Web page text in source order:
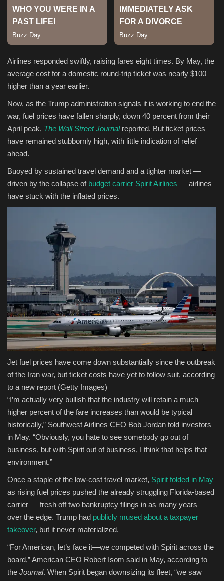
Airlines responded swiftly, raising fares eight times. By May, the
average cost for a domestic round-trip ticket was nearly $100
higher than a year earlier.
Now, as the Trump administration signals it is working to end the
war, fuel prices have fallen sharply, down 40 percent from their
April peak, The Wall Street Journalreported. But ticket prices
have remained stubbornly high, with little indication of relief
ahead.
Buoyed by sustained travel demand and a tighter market —
driven by the collapse of budget carrier Spirit Airlines — airlines
have stuck with the inflated prices.
Jet fuel prices have come down substantially since the outbreak
of the Iran war, but ticket costs have yet to follow suit, according
to a new report (Getty Images)
“I’m actually very bullish that the industry will retain a much
higher percent of the fare increases than would be typical
historically,” Southwest Airlines CEO Bob Jordan told investors
in May. “Obviously, you hate to see somebody go out of
business, but with Spirit out of business, I think that helps that
environment.”
Once a staple of the low-cost travel market, Spirit folded in May
as rising fuel prices pushed the already struggling Florida-based
carrier — fresh off two bankruptcy filings in as many years —
over the edge. Trump had publicly mused about a taxpayer
takeover, but it never materialized.
“For American, let’s face it—we competed with Spirit across the
board,” American CEO Robert Isom said in May, according to
the Journal. When Spirit began downsizing its fleet, “we saw